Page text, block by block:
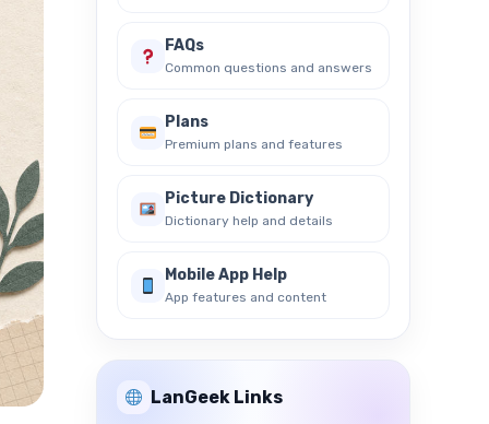
FAQs
Common questions and answers
Plans
Premium plans and features
Picture Dictionary
Dictionary help and details
Mobile App Help
App features and content
LanGeek Links